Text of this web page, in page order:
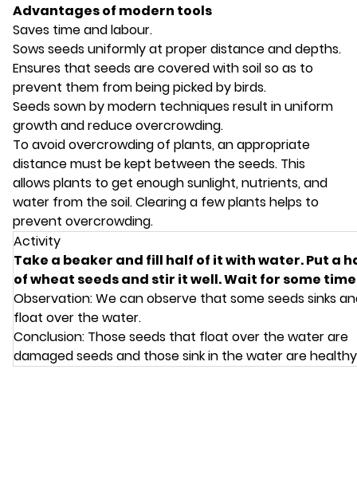
Advantages of modern tools
Saves time and labour.
Sows seeds uniformly at proper distance and depths.
Ensures that seeds are covered with soil so as to
prevent them from being picked by birds.
Seeds sown by modern techniques result in uniform
growth and reduce overcrowding.
To avoid overcrowding of plants, an appropriate
distance must be kept between the seeds. This
allows plants to get enough sunlight, nutrients, and
water from the soil. Clearing a few plants helps to
prevent overcrowding.
Activity
Take a beaker and fill half of it with water. Put a
of wheat seeds and stir it well. Wait for some
Observation: We can observe that some seeds sinks
float over the water.
Conclusion: Those seeds that float over the water are
damaged seeds and those sink in the water are